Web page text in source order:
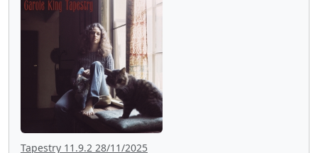
Tapestry 11.9.2 28/11/2025